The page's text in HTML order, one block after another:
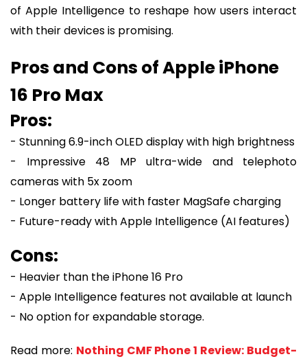
of Apple Intelligence to reshape how users interact
with their devices is promising.
Pros and Cons of Apple iPhone
16 Pro Max
Pros:
- Stunning 6.9-inch OLED display with high brightness
- Impressive 48 MP ultra-wide and telephoto
cameras with 5x zoom
- Longer battery life with faster MagSafe charging
- Future-ready with Apple Intelligence (AI features)
Cons:
- Heavier than the iPhone 16 Pro
- Apple Intelligence features not available at launch
- No option for expandable storage.
Read more: Nothing CMF Phone 1 Review: Budget-